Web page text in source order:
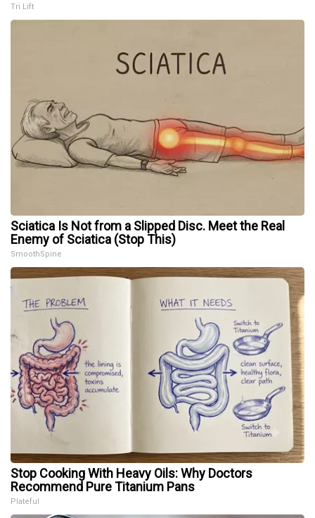
Tri Lift
Sciatica Is Not from a Slipped Disc. Meet the Real
Enemy of Sciatica (Stop This)
SmoothSpine
Stop Cooking With Heavy Oils: Why Doctors
Recommend Pure Titanium Pans
Plateful